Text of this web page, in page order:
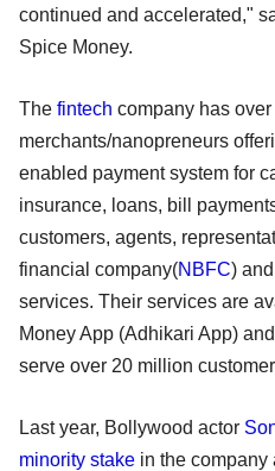
continued and accelerated,"
Spice Money.
The fintech company has over
merchants/nanopreneurs
enabled payment system for
insurance, loans, bill
customers, agents,
financial company(NBFC)
services. Their services are
Money App (Adhikari App)
serve over 20 million
Last year, Bollywood actor
minority stake in the company